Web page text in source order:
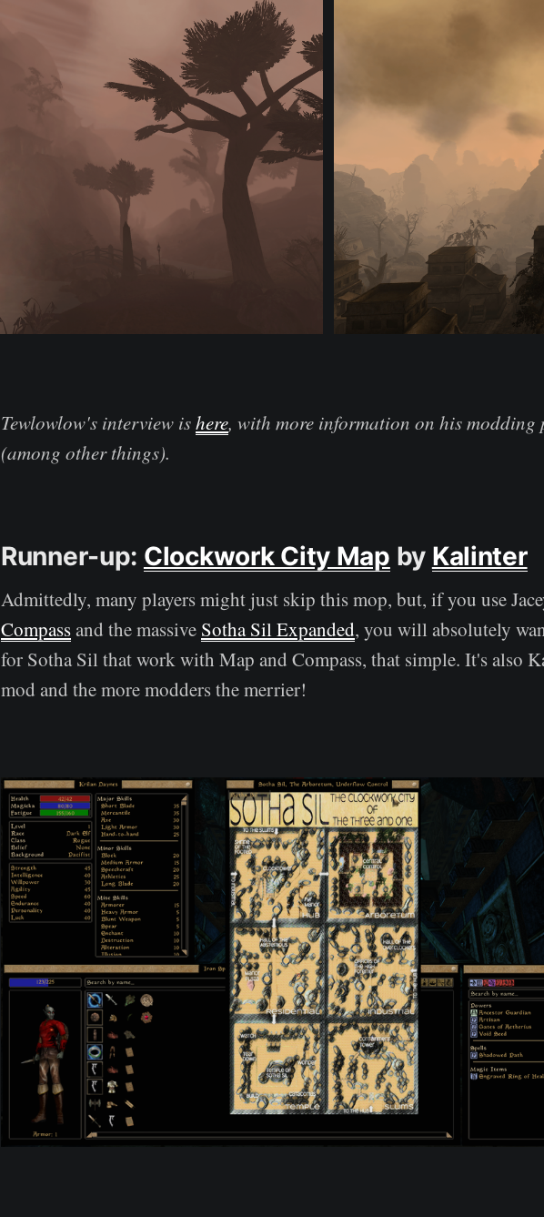
Tewlowlow's interview ishere, with more information on his modding
(among other things).
Runner-up: Clockwork City Map by Kalinter
Admittedly, many players might just skip this mop, but, if you use
Compassand the massive Sotha Sil Expanded, you will absolutely
for Sotha Sil that work with Map and Compass, that simple. It's also
mod and the more modders the merrier!